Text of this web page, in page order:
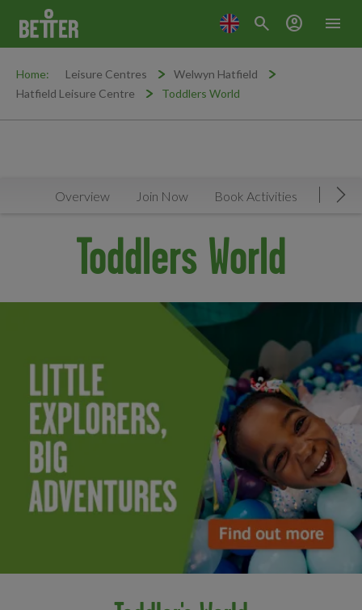
menu
search account_circle
Home: Leisure Centres
Welwyn Hatfield
Hatfield Leisure Centre
Toddlers World
Overview Join Now Book Activities
Toddlers World